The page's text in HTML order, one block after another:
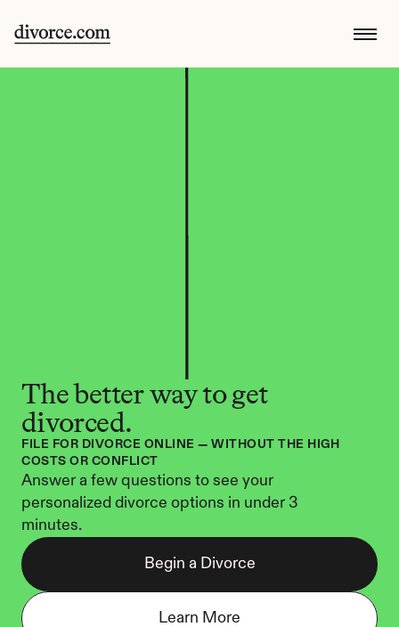
The better way to get
divorced.
FILE FOR DIVORCE ONLINE — WITHOUT THE HIGH
COSTS OR CONFLICT
Answer a few questions to see your
personalized divorce options in under 3
minutes.
Begin a Divorce
Learn More